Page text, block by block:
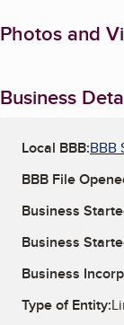
Photos and
Business
Local BBB:BBB
BBB File
Business
Business
Business
Type of Entity: